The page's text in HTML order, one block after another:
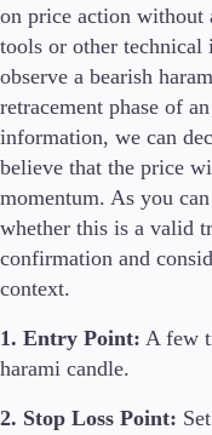
on price action without
tools or other technical
observe a bearish
retracement phase of
information, we can
believe that the price
momentum. As you
whether this is a valid
confirmation and
context.
1. Entry Point: A few
harami candle.
2. Stop Loss Point: